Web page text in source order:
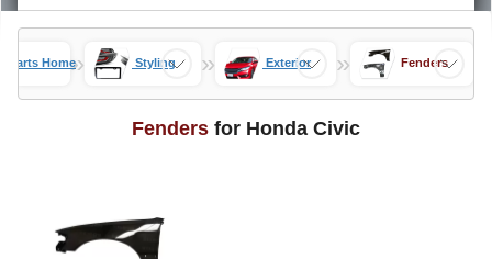
Parts Home» Styling » Exterior » Fenders
Fenders for Honda Civic